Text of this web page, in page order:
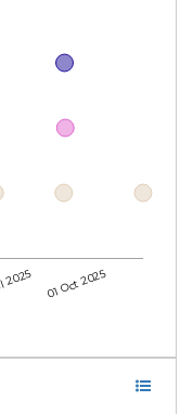
2025 01 Oct 2025